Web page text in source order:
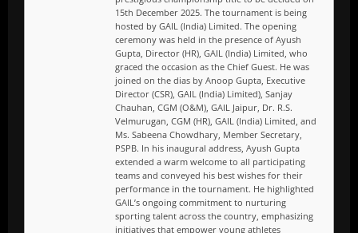
15th December 2025. The tournament is being
hosted by GAIL (India) Limited. The opening
ceremony was held in the presence of Ayush
Gupta, Director (HR), GAIL (India) Limited, who
graced the occasion as the Chief Guest. He was
joined on the dias by Anoop Gupta, Executive
Director (CSR), GAIL (India) Limited), Sanjay
Chauhan, CGM (O&M), GAIL Jaipur, Dr. R.S.
Velmurugan, CGM (HR), GAIL (India) Limited, and
Ms. Sabeena Chowdhary, Member Secretary,
PSPB. In his inaugural address, Ayush Gupta
extended a warm welcome to all participating
teams and conveyed his best wishes for their
performance in the tournament. He highlighted
GAIL’s ongoing commitment to nurturing
sporting talent across the country, emphasizing
initiatives that empower young athletes